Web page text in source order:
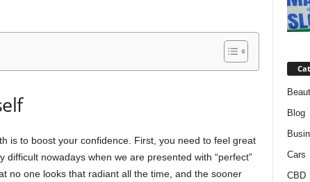
is to boost your confidence. First, you need to feel great
difficult nowadays when we are presented with “perfect”
no one looks that radiant all the time, and the sooner
Blog
Cars
CBD